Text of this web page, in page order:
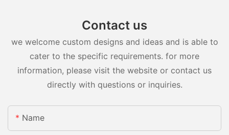
Contact us
we welcome custom designs and ideas and is able to
cater to the specific requirements. for more
information, please visit the website or contact us
directly with questions or inquiries.
Name